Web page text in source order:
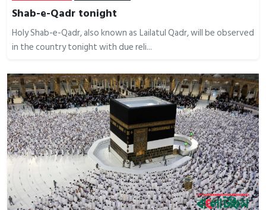
Shab-e-Qadr tonight
Holy Shab-e-Qadr, also known as Lailatul Qadr, will be observed
in the country tonight with due reli...